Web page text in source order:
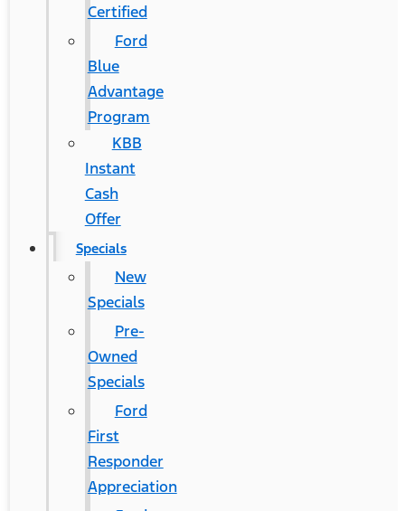
Certified
Ford
Blue
Advantage
Program
KBB
Instant
Cash
Offer
Specials
New
Specials
Pre-
Owned
Specials
Ford
First
Responder
Appreciation